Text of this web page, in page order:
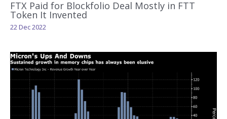
FTX Paid for Blockfolio Deal Mostly in FTT
Token It Invented
22 Dec 2022